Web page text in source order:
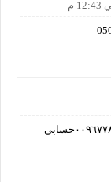
خالدعبداللطيف عبدحيدر٠٠٩٦٧٧٨٠٤٥٨١٧١٣٠٤٢٠٣٢٧١٨حسابي